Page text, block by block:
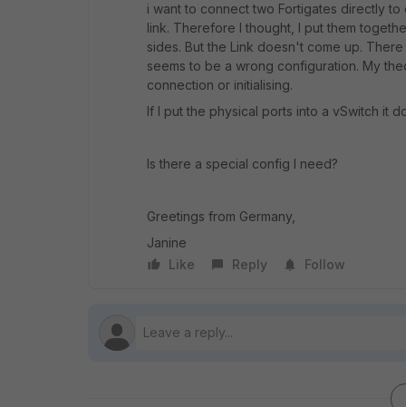
i want to connect two Fortigates directly
link. Therefore I thought, I put them
sides. But the Link doesn't come up.
seems to be a wrong configuration. My
connection or initialising.
If I put the physical ports into a vSwitch it
Is there a special config I need?
Greetings from Germany,
Janine
Like
Reply Follow